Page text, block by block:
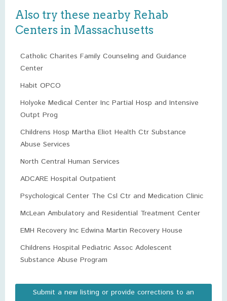
Also try these nearby Rehab
Centers in Massachusetts
Catholic Charites Family Counseling and Guidance
Center
Habit OPCO
Holyoke Medical Center Inc Partial Hosp and Intensive
Outpt Prog
Childrens Hosp Martha Eliot Health Ctr Substance
Abuse Services
North Central Human Services
ADCARE Hospital Outpatient
Psychological Center The Csl Ctr and Medication Clinic
McLean Ambulatory and Residential Treatment Center
EMH Recovery Inc Edwina Martin Recovery House
Childrens Hospital Pediatric Assoc Adolescent
Substance Abuse Program
Submit a new listing or provide corrections to an